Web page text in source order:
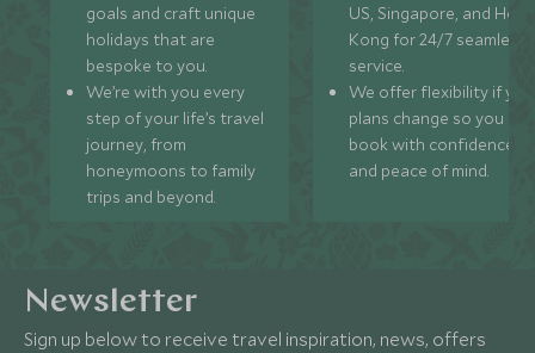
goals and craft unique
holidays that are
bespoke to you.
We’re with you every
step of your life’s travel
journey, from
honeymoons to family
trips and beyond.
US, Singapore, and
Kong for 24/7 seamless
service.
We offer flexibility if
plans change so you can
book with confidence
and peace of mind.
Newsletter
Sign up below to receive travel inspiration, news, offers